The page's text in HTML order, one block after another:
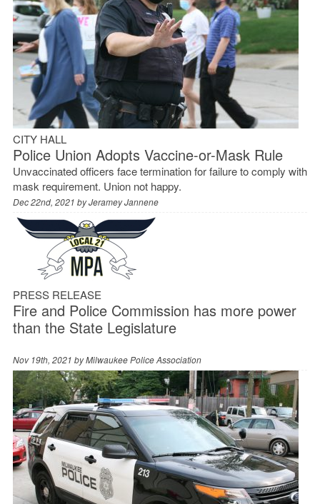
CITY HALL
Police Union Adopts Vaccine-or-Mask Rule
Unvaccinated officers face termination for failure to comply with
mask requirement. Union not happy.
Dec 22nd, 2021 byJeramey Jannene
PRESS RELEASE
Fire and Police Commission has more power
than the State Legislature
Nov 19th, 2021 byMilwaukee Police Association